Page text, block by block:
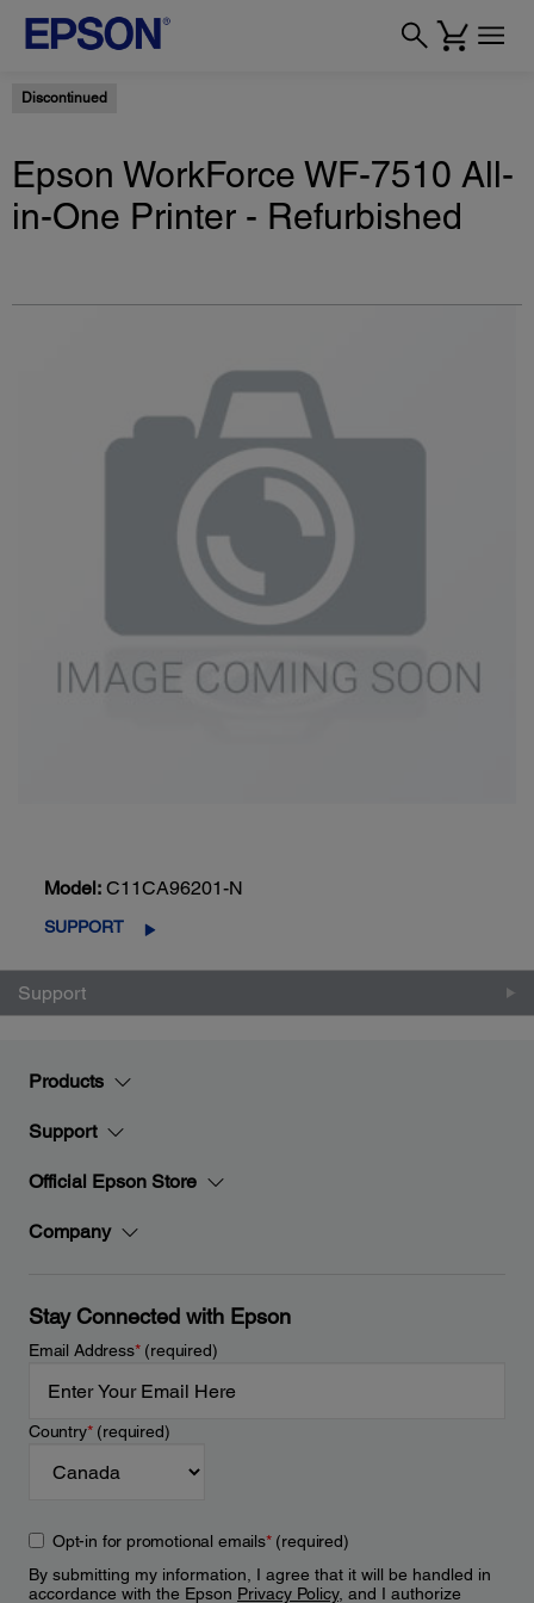
Discontinued
Epson WorkForce WF-7510 All-
in-One Printer - Refurbished
Model: C11CA96201-N
SUPPORT
Support
Products
Support
Official Epson Store
Company
Stay Connected with Epson
Email Address*(required)
Country*(required)
Opt-in for promotional emails*(required)
By submitting my information, I agree that it will be handled in
accordance with the Epson Privacy Policy, and I authorize